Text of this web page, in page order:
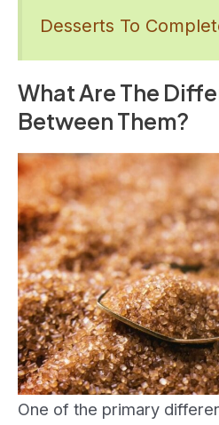
Desserts To
What Are The
Between Them?
One of the primary